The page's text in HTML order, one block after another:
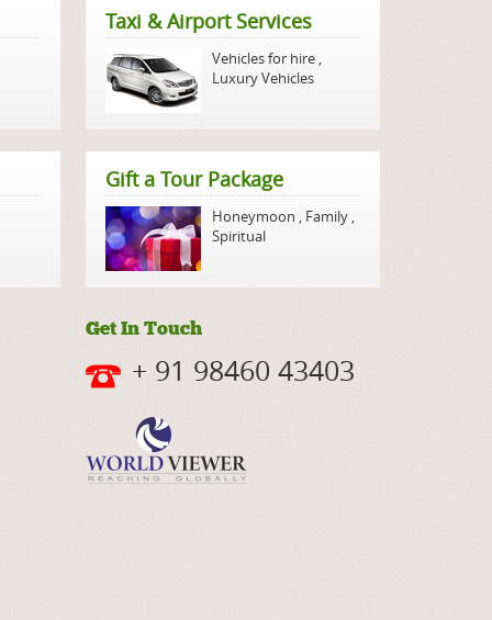
Taxi & Airport Services
Vehicles for hire ,
Luxury Vehicles
Gift a Tour Package
Honeymoon , Family ,
Spiritual
Get In Touch
+ 91 98460 43403